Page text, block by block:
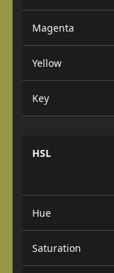
Magenta
Yellow
Key
HSL
Hue
Saturation